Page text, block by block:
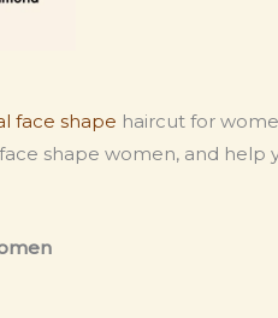
face shape haircut for
shape women, and